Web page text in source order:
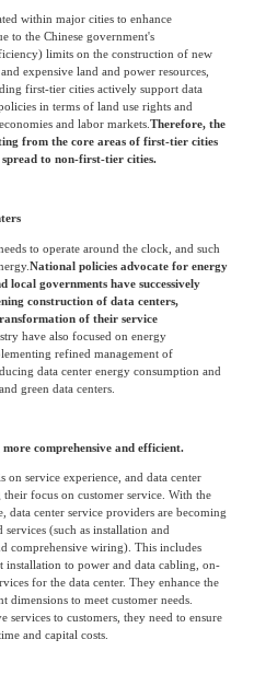
longer limited to routine operations. For
dedicated Ops are more attractive. A
to provide rapid response and
quarterly, and annual reports are
and regular Ops management.
within major cities to enhance
limits on the construction of new
expensive land and power resources,
first-tier cities actively support data
in terms of land use rights and
and labor markets.Therefore, the
from the core areas of first-tier cities
to non-first-tier cities.
to operate around the clock, and such
local governments have successively
construction of data centers,
of their service
have also focused on energy
refined management of
data center energy consumption and
green data centers.